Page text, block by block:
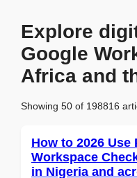
Explore
Google
Africa and
Showing 50 of 198816
How to 2026 Use
Workspace
in Nigeria and